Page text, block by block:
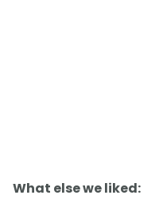
What else we liked: